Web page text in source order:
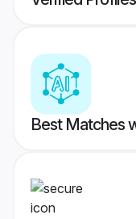
Best Matches